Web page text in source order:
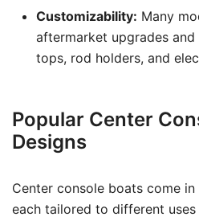
Customizability: Many
aftermarket upgrades
tops, rod holders, and
Popular Center
Designs
Center console boats come
each tailored to different uses